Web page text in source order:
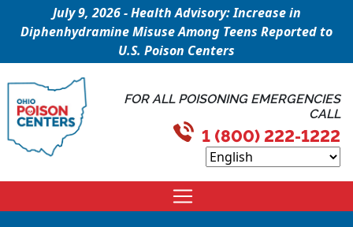
July 9, 2026 - Health Advisory: Increase in
Diphenhydramine Misuse Among Teens Reported to
U.S. Poison Centers
FOR ALL POISONING EMERGENCIES
CALL
1 (800) 222-1222